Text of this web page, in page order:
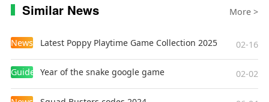
Similar News More >
News Latest Poppy Playtime Game Collection 2025 02-16
Guides Year of the snake google game 02-02